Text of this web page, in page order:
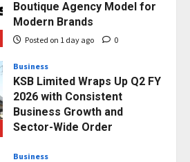
Boutique Agency Model for
Modern Brands
Posted on 1 day ago 0
Business
KSB Limited Wraps Up Q2 FY
2026 with Consistent
Business Growth and
Sector-Wide Order
Business